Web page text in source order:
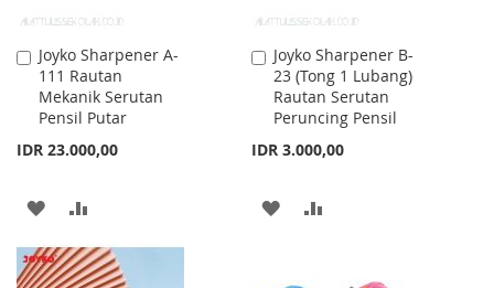
Joyko Sharpener A-
111 Rautan
Mekanik Serutan
Pensil Putar
IDR 23.000,00
Add
to
Cart
ADD
TO
WISH
TO
COMPARE
Joyko Sharpener B-
23 (Tong 1 Lubang)
Rautan Serutan
Peruncing Pensil
IDR 3.000,00
Add
to
Cart
ADD
WISH
COMPARE